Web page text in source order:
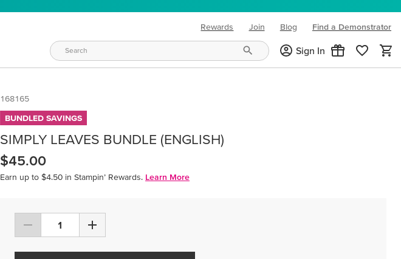
Rewards Join Blog
(opens in new tab)
Find a Demonstrator
Sign In
168165
BUNDLED SAVINGS
SIMPLY LEAVES BUNDLE (ENGLISH)
$45.00
Earn up to $4.50 in Stampin’ Rewards. Learn More